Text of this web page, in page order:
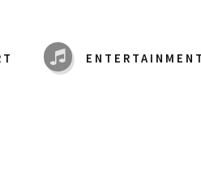
ENTERTAINMENT